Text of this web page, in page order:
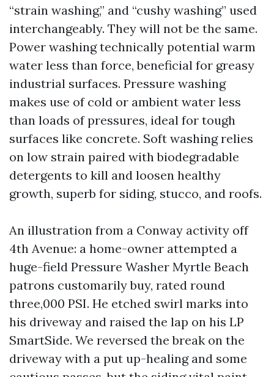
“strain washing,” and “cushy washing” used
interchangeably. They will not be the same.
Power washing technically potential warm
water less than force, beneficial for greasy
industrial surfaces. Pressure washing
makes use of cold or ambient water less
than loads of pressures, ideal for tough
surfaces like concrete. Soft washing relies
on low strain paired with biodegradable
detergents to kill and loosen healthy
growth, superb for siding, stucco, and roofs.
An illustration from a Conway activity off
4th Avenue: a home-owner attempted a
huge-field Pressure Washer Myrtle Beach
patrons customarily buy, rated round
three,000 PSI. He etched swirl marks into
his driveway and raised the lap on his LP
SmartSide. We reversed the break on the
driveway with a put up-healing and some